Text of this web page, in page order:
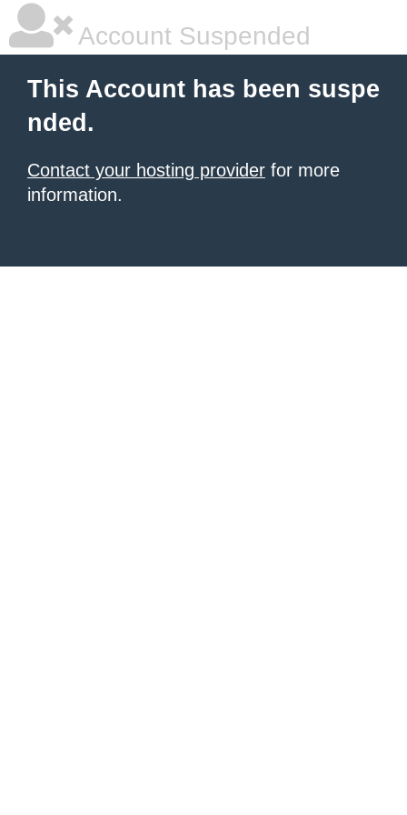
Account Suspended
This Account has been suspe
nded.
Contact your hosting provider for more
information.